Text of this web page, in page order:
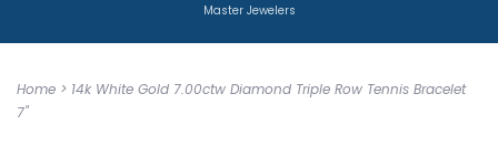
Master Jewelers
Home > 14k White Gold 7.00ctw Diamond Triple Row Tennis Bracelet
7"